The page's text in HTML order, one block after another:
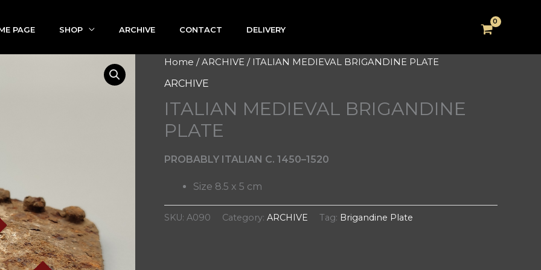
PAGE SHOP ARCHIVE CONTACT DELIVERY
Home /ARCHIVE / ITALIAN MEDIEVAL BRIGANDINE PLATE
ARCHIVE
ITALIAN MEDIEVAL BRIGANDINE
PLATE
PROBABLY ITALIAN C. 1450–1520
Size 8.5 x 5 cm
SKU: A090 Category: ARCHIVE Tag: Brigandine Plate